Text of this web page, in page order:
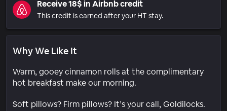
Receive 18$ in Airbnb credit
This credit is earned after your HT stay.
Why We Like It
Warm, gooey cinnamon rolls at the complimentary
hot breakfast make our morning.
Soft pillows? Firm pillows? It’s your call, Goldilocks.